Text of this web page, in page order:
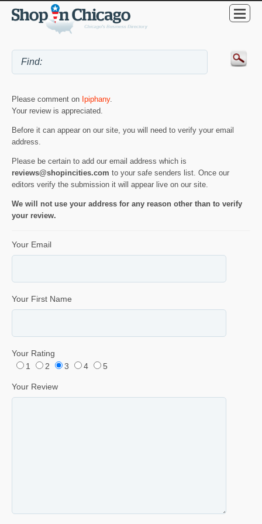
Please comment on Ipiphany.
Your review is appreciated.
Before it can appear on our site, you will need to verify your email
address.
Please be certain to add our email address which is
reviews@shopincities.com to your safe senders list. Once our
editors verify the submission it will appear live on our site.
We will not use your address for any reason other than to verify
your review.
Your Email
Your First Name
Your Rating
1
2 3 4 5
Your Review